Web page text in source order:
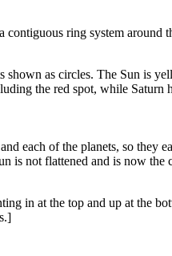
ring system
as circles. The Sun is
the red spot, while
each of the planets, so they
is not flattened and is now
in at the top and up at the